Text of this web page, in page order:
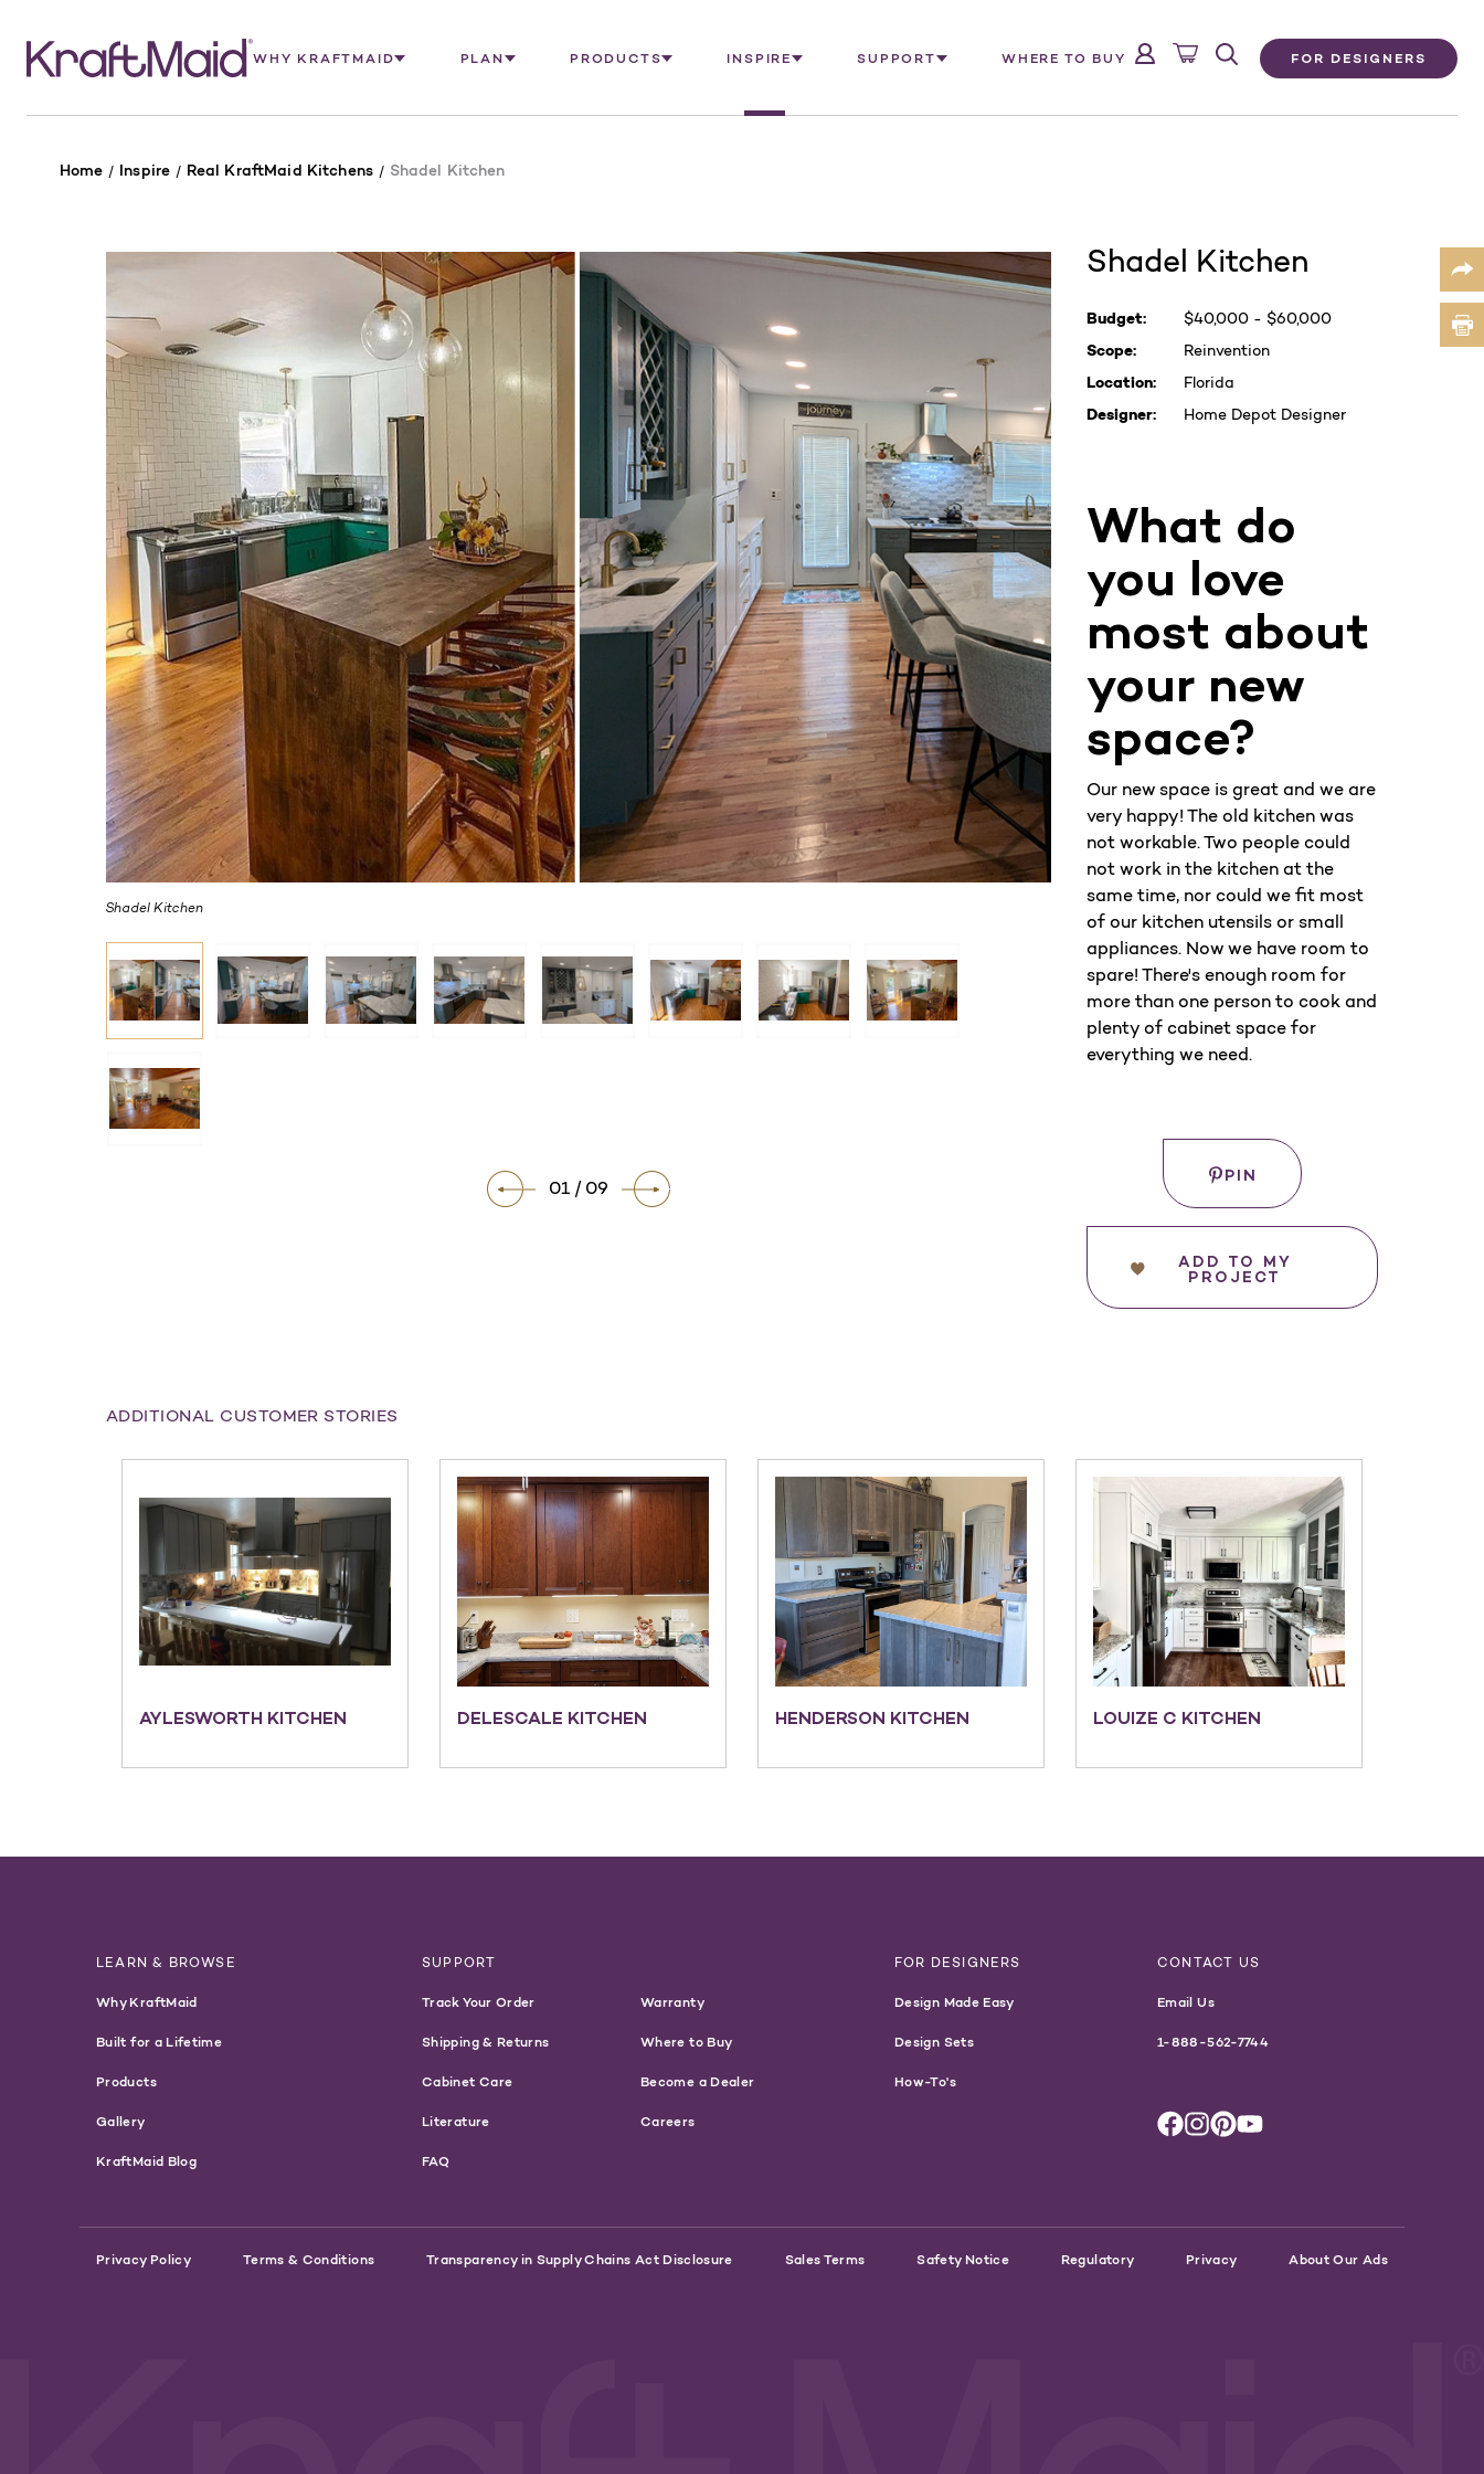
FOR DESIGNERS
WHY KRAFTMAID PLAN PRODUCTS INSPIRE SUPPORT WHERE TO BUY
Home Inspire Real KraftMaid Kitchens Shadel Kitchen
Shadel Kitchen
01 / 09
Shadel Kitchen
Budget: $40,000 - $60,000
Scope:
Reinvention
Location:
Florida
Designer:
Home Depot Designer
What do
you love
most about
your new
space?
Our new space is great and we are
very happy! The old kitchen was
not workable. Two people could
not work in the kitchen at the
same time, nor could we fit most
of our kitchen utensils or small
appliances. Now we have room to
spare! There's enough room for
more than one person to cook and
plenty of cabinet space for
everything we need.
Current
Stock:
PIN
ADD TO MY
PROJECT
WHERE
TO
BUY
ADDITIONAL CUSTOMER STORIES
AYLESWORTH KITCHEN DELESCALE KITCHEN HENDERSON KITCHEN LOUIZE C KITCHEN
LEARN & BROWSE
Why KraftMaid
Built for a Lifetime
Products
Gallery
KraftMaid Blog
SUPPORT
Track Your Order
Shipping & Returns
Cabinet Care
Literature
FAQ
Warranty
Where to Buy
Become a Dealer
Careers
FOR DESIGNERS
Design Made Easy
Design Sets
How-To's
CONTACT US
Email Us
1-888-562-7744
Privacy Policy Terms & Conditions Transparency in Supply Chains Act Disclosure Sales Terms Safety Notice Regulatory Privacy About Our Ads